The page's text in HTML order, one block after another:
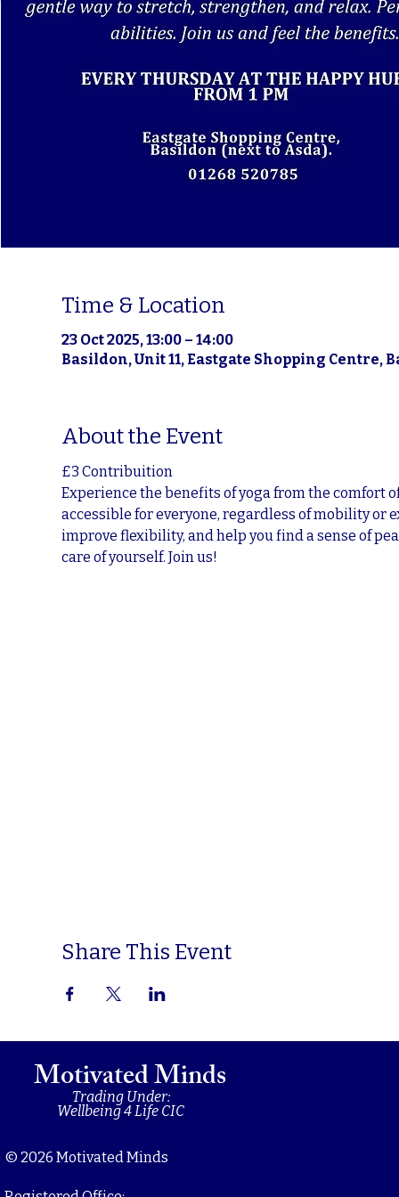
Time & Location
23 Oct 2025, 13:00 – 14:00
Basildon, Unit 11, Eastgate Shopping Centre,
About the Event
£3 Contribuition
Experience the benefits of yoga from the comfort
accessible for everyone, regardless of mobility or
improve flexibility, and help you find a sense of
care of yourself. Join us!
Share This Event
Motivated Minds
Trading Under:
Wellbeing 4 Life CIC
© 2026 Motivated Minds